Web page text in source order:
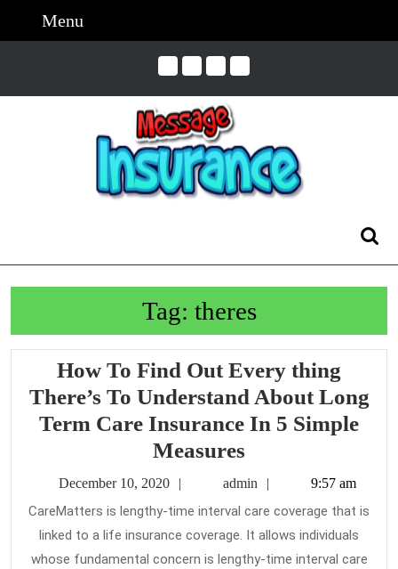
Menu
Tag: theres
How To Find Out Every thing
There’s To Understand About Long
Term Care Insurance In 5 Simple
Measures
To
Find
Out
Every
December 10, 2020
December
10,
admin admin9:57 am
CareMatters is lengthy-time interval care coverage that is
linked to a life insurance coverage. It allows individuals
whose fundamental concern is lengthy-time interval care